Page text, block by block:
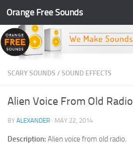
Skip to content
Orange Free Sounds
SCARY SOUNDS /SOUND EFFECTS
Alien Voice From Old Radio
BY ALEXANDER · MAY 22, 2014
Description: Alien voice from old radio.